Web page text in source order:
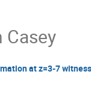
Casey
at z=3-7